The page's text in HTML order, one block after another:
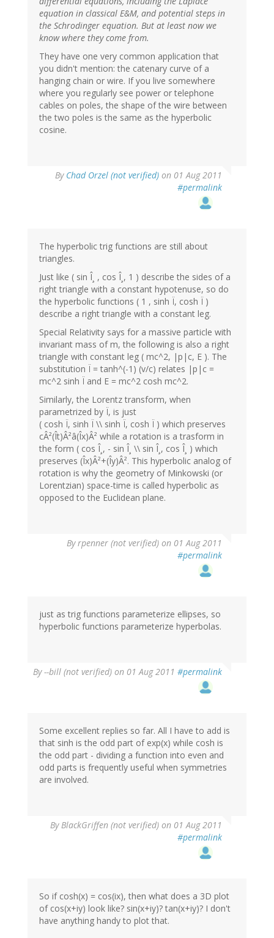
equation in classical E&M, and potential steps in
the Schrodinger equation. But at least now we
know where they come from.
They have one very common application that
you didn't mention: the catenary curve of a
hanging chain or wire. If you live somewhere
where you regularly see power or telephone
cables on poles, the shape of the wire between
the two poles is the same as the hyperbolic
cosine.
By Chad Orzel (not verified) on 01 Aug 2011
#permalink
The hyperbolic trig functions are still about
triangles.
Just like ( sin Î¸ , cos Î¸, 1 ) describe the sides of a
right triangle with a constant hypotenuse, so do
the hyperbolic functions ( 1 , sinh Ï, cosh Ï )
describe a right triangle with a constant leg.
Special Relativity says for a massive particle with
invariant mass of m, the following is also a right
triangle with constant leg ( mc^2, |p|c, E ). The
substitution Ï = tanh^(-1) (v/c) relates |p|c =
mc^2 sinh Ï and E = mc^2 cosh mc^2.
Similarly, the Lorentz transform, when
parametrized by Ï, is just
( cosh Ï, sinh Ï \\ sinh Ï, cosh Ï ) which preserves
cÂ²(Ît)Â²â(Îx)Â² while a rotation is a trasform in
the form ( cos Î¸, - sin Î¸ \\ sin Î¸, cos Î¸ ) which
preserves (Îx)Â²+(Îy)Â². This hyperbolic analog of
rotation is why the geometry of Minkowski (or
Lorentzian) space-time is called hyperbolic as
opposed to the Euclidean plane.
Byrpenner (not verified) on 01 Aug 2011
#permalink
just as trig functions parameterize ellipses, so
hyperbolic functions parameterize hyperbolas.
By--bill (not verified) on 01 Aug 2011 #permalink
Some excellent replies so far. All I have to add is
that sinh is the odd part of exp(x) while cosh is
the odd part - dividing a function into even and
odd parts is frequently useful when symmetries
are involved.
ByBlackGriffen (not verified) on 01 Aug 2011
#permalink
So if cosh(x) = cos(ix), then what does a 3D plot
of cos(x+iy) look like? sin(x+iy)? tan(x+iy)? I don't
have anything handy to plot that.